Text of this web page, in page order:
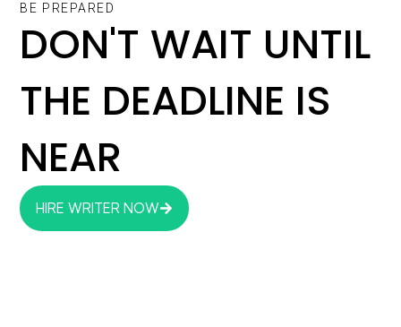
BE PREPARED
DON'T WAIT UNTIL
THE DEADLINE IS
NEAR
HIRE WRITER NOW